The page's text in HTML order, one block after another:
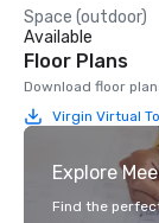
Space (outdoor)
Available
Floor Plans
Download floor
Virgin Virtual
Explore
Find the